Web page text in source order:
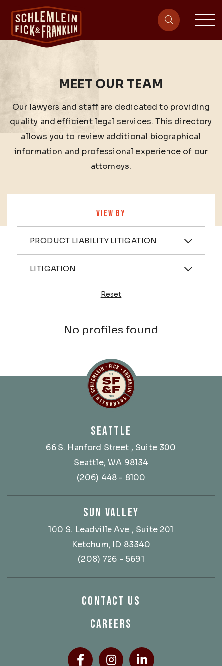
site-
MEET OUR TEAM
Our lawyers and staff are dedicated to providing
quality and efficient legal services. This directory
allows you to review additional biographical
information and professional experience of our
attorneys.
VIEW BY
Practices
PRODUCT LIABILITY LITIGATION
Industries
LITIGATION
Reset
No profiles found
SEATTLE
66 S. Hanford Street , Suite 300
Seattle, WA 98134
(206) 448 - 8100
SUN VALLEY
100 S. Leadville Ave , Suite 201
Ketchum, ID 83340
(208) 726 - 5691
CONTACT US
CAREERS